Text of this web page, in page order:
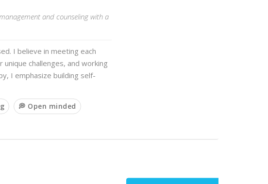
and counseling with a
I believe in meeting each
challenges, and working
I emphasize building self-
💭 Open minded